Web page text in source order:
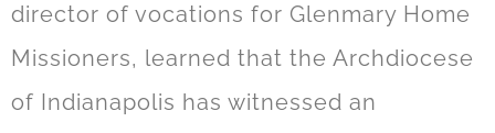
director of vocations for Glenmary Home
Missioners, learned that the Archdiocese
of Indianapolis has witnessed an